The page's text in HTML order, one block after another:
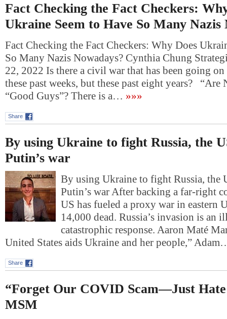
Fact Checking the Fact Checkers:
Ukraine Seem to Have So Many Nazis
Fact Checking the Fact Checkers: Why Does
So Many Nazis Nowadays? Cynthia Chung
22, 2022 Is there a civil war that has been going
these past weeks, but these past eight years? “Are
“Good Guys”? There is a… »»»
Share
By using Ukraine to fight Russia, the
Putin’s war
By using Ukraine to fight Russia, the
Putin’s war After backing a far-right
US has fueled a proxy war in eastern
14,000 dead. Russia’s invasion is an
catastrophic response. Aaron Maté
United States aids Ukraine and her people,”
Share
“Forget Our COVID Scam—Just Hate
MSM